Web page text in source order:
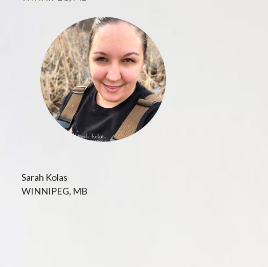
Sarah Kolas
WINNIPEG, MB